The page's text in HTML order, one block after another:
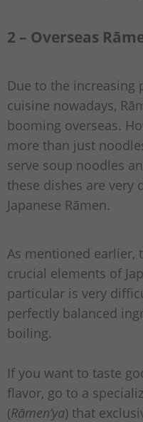
2 – Overseas
Due to the increasing
cuisine nowadays,
booming overseas.
more than just
serve soup noodles
these dishes are
Japanese Rāmen.
As mentioned earlier,
crucial elements of
particular is very
perfectly balanced
boiling.
If you want to taste
flavor, go to a
(Rāmen’ya) that